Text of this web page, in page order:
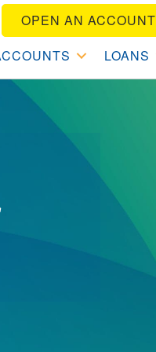
OPEN AN ACCOUNT
LOANS